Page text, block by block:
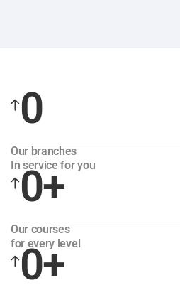
0
Our branches
In service for you
0+
Our courses
for every level
0+